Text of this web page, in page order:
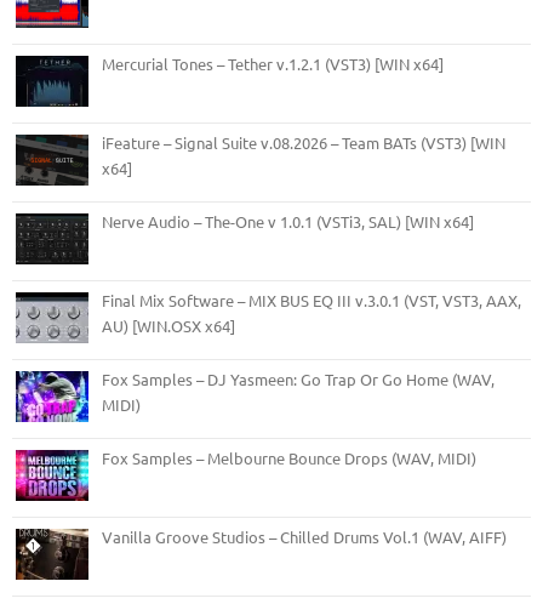
Mercurial Tones – Tether v.1.2.1 (VST3) [WIN x64]
iFeature – Signal Suite v.08.2026 – Team BATs (VST3) [WIN
x64]
Nerve Audio – The-One v 1.0.1 (VSTi3, SAL) [WIN x64]
Final Mix Software – MIX BUS EQ III v.3.0.1 (VST, VST3, AAX,
AU) [WIN.OSX x64]
Fox Samples – DJ Yasmeen: Go Trap Or Go Home (WAV,
MIDI)
Fox Samples – Melbourne Bounce Drops (WAV, MIDI)
Vanilla Groove Studios – Chilled Drums Vol.1 (WAV, AIFF)